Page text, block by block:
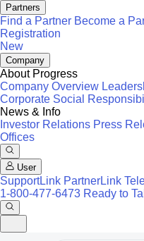
Partners
Find a Partner Become a
Registration
New
Company
About Progress
Company Overview
Corporate Social
News & Info
Investor Relations Press
Offices
User
SupportLink PartnerLink
1-800-477-6473 Ready to